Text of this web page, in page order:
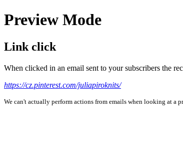
Preview Mode
Link click
When clicked in an email sent to your subscribers the
https://cz.pinterest.com/juliapiroknits/
We can't actually perform actions from emails when looking at a